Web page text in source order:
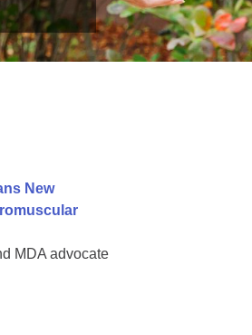
New
MDA advocate